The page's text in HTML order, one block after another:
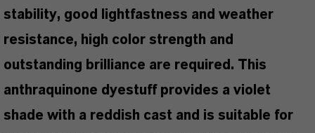
stability, good lightfastness and weather
resistance, high color strength and
outstanding brilliance are required. This
anthraquinone dyestuff provides a violet
shade with a reddish cast and is suitable for